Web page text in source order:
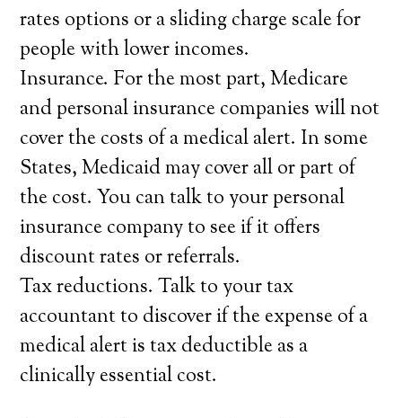
rates options or a sliding charge scale for
people with lower incomes.
Insurance. For the most part, Medicare
and personal insurance companies will not
cover the costs of a medical alert. In some
States, Medicaid may cover all or part of
the cost. You can talk to your personal
insurance company to see if it offers
discount rates or referrals.
Tax reductions. Talk to your tax
accountant to discover if the expense of a
medical alert is tax deductible as a
clinically essential cost.